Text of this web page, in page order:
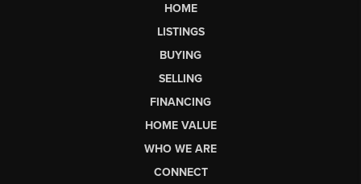
HOME
LISTINGS
BUYING
SELLING
FINANCING
HOME VALUE
WHO WE ARE
CONNECT